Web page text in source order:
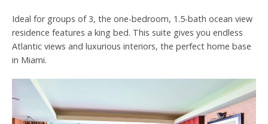
Ideal for groups of 3, the one-bedroom, 1.5-bath ocean view
residence features a king bed. This suite gives you endless
Atlantic views and luxurious interiors, the perfect home base
in Miami.